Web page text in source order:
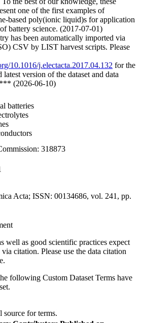
one of the first examples of
based poly(ionic liquid)s for application
battery science. (2017-07-01)
has been automatically imported via
CSV by LIST harvest scripts. Please
10.1016/j.electacta.2017.04.132 for the
latest version of the dataset and data
(2026-06-10)
batteries
318873
Acta; ISSN: 00134686, vol. 241, pp.
well as good scientific practices expect
citation. Please use the data citation
following Custom Dataset Terms have
source for terms.